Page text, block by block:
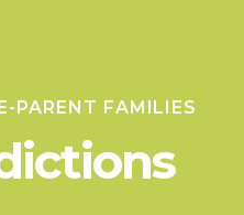
PARENT FAMILIES